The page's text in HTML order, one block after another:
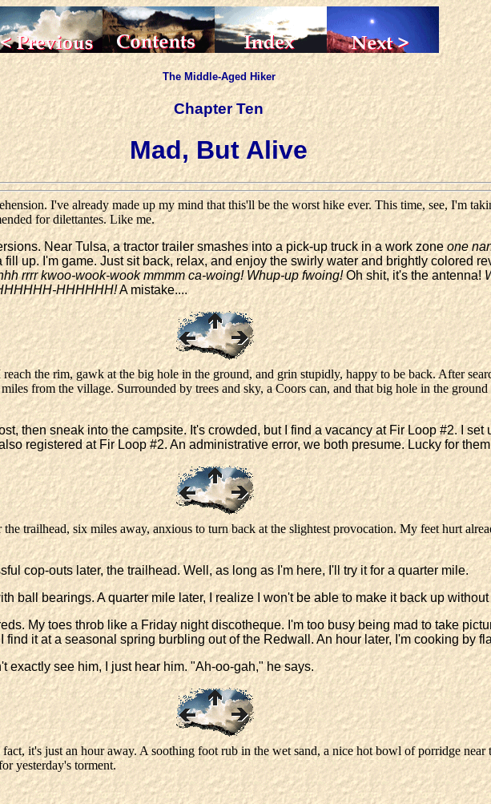
The Middle-Aged Hiker
Chapter Ten
Mad, But Alive
I've already made up my mind that this'll be the worst hike ever. This time, see, I'm
for dilettantes. Like me.
Near Tulsa, a tractor trailer smashes into a pick-up truck in a work zoneone
up. I'm game. Just sit back, relax, and enjoy the swirly water and brightly colored
rrrr kwoo-wook-wook mmmm ca-woing! Whup-up fwoing!Oh shit, it's the antenna!
HHHHHH!A mistake....
the rim, gawk at the big hole in the ground, and grin stupidly, happy to be back. After
from the village. Surrounded by trees and sky, a Coors can, and that big hole in the
then sneak into the campsite. It's crowded, but I find a vacancy at Fir Loop #2. I
registered at Fir Loop #2. An administrative error, we both presume. Lucky for
trailhead, six miles away, anxious to turn back at the slightest provocation. My feet hurt
cop-outs later, the trailhead. Well, as long as I'm here, I'll try it for a quarter mile.
ball bearings. A quarter mile later, I realize I won't be able to make it back up
My toes throb like a Friday night discotheque. I'm too busy being mad to take
it at a seasonal spring burbling out of the Redwall. An hour later, I'm cooking by
exactly see him, I just hear him. "Ah-oo-gah," he says.
it's just an hour away. A soothing foot rub in the wet sand, a nice hot bowl of porridge
yesterday's torment.